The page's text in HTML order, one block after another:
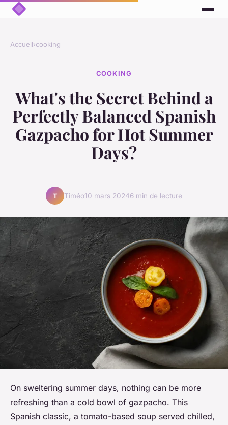
Accueil›cooking
COOKING
What's the Secret Behind a
Perfectly Balanced Spanish
Gazpacho for Hot Summer
Days?
T Timéo10 mars 20246 min de lecture
On sweltering summer days, nothing can be more
refreshing than a cold bowl of gazpacho. This
Spanish classic, a tomato-based soup served chilled,